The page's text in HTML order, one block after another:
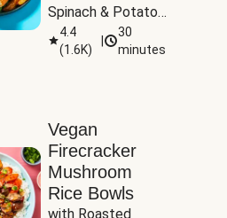
Spinach & Potato
Wedges
4.4
(1.6K)
30
minutes
Vegan
Firecracker
Mushroom
Rice Bowls
with Roasted